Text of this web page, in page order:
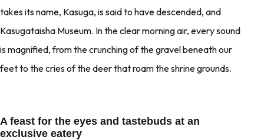
takes its name, Kasuga, is said to have descended, and
Kasugataisha Museum. In the clear morning air, every sound
is magnified, from the crunching of the gravel beneath our
feet to the cries of the deer that roam the shrine grounds.
A feast for the eyes and tastebuds at an
exclusive eatery